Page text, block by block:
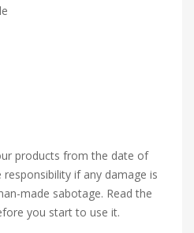
products from the date of
if any damage is
made sabotage. Read the
you start to use it.